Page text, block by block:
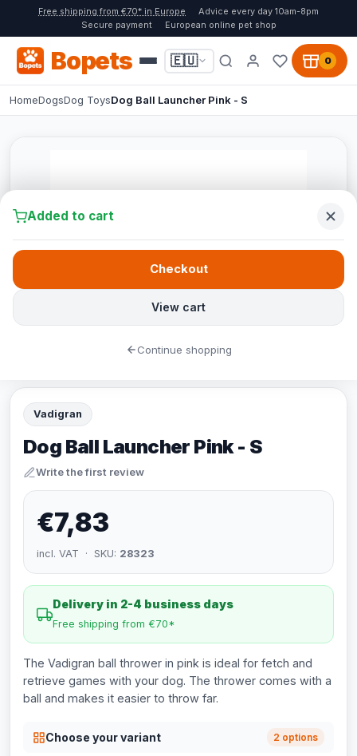
Free shipping from €70* in Europe
Advice every day 10am-8pm
Secure payment
European online pet shop
Bopets 🇪🇺 0
HomeDogsDog ToysDog Ball Launcher Pink - S
Vadigran
Dog Ball Launcher Pink - S
Write the first review
€7,83
incl. VAT · SKU: 28323
Delivery in 2-4 business days
Free shipping from €70*
The Vadigran ball thrower in pink is ideal for fetch and
retrieve games with your dog. The thrower comes with a
ball and makes it easier to throw far.
Choose your variant 2 options
Added to cart
View cart
Checkout
Continue shopping